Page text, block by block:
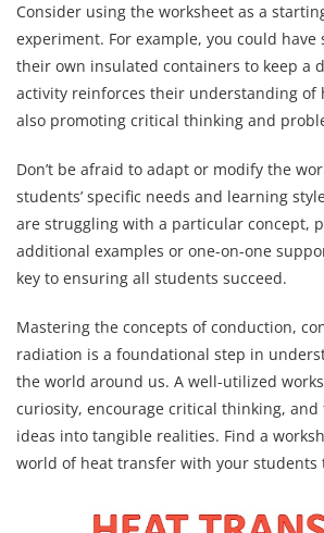
Consider using the worksheet as a
experiment. For example, you could have
their own insulated containers to keep a
activity reinforces their understanding of
also promoting critical thinking and
Don’t be afraid to adapt or modify the
students’ specific needs and learning
are struggling with a particular concept,
additional examples or one-on-one
key to ensuring all students succeed.
Mastering the concepts of conduction,
radiation is a foundational step in
the world around us. A well-utilized
curiosity, encourage critical thinking,
ideas into tangible realities. Find a
world of heat transfer with your students